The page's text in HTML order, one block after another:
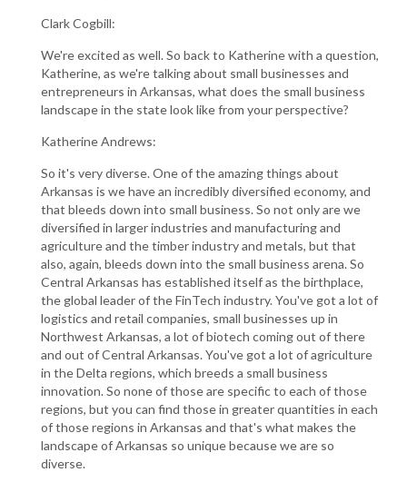
Clark Cogbill:
We're excited as well. So back to Katherine with a question,
Katherine, as we're talking about small businesses and
entrepreneurs in Arkansas, what does the small business
landscape in the state look like from your perspective?
Katherine Andrews:
So it's very diverse. One of the amazing things about
Arkansas is we have an incredibly diversified economy, and
that bleeds down into small business. So not only are we
diversified in larger industries and manufacturing and
agriculture and the timber industry and metals, but that
also, again, bleeds down into the small business arena. So
Central Arkansas has established itself as the birthplace,
the global leader of the FinTech industry. You've got a lot of
logistics and retail companies, small businesses up in
Northwest Arkansas, a lot of biotech coming out of there
and out of Central Arkansas. You've got a lot of agriculture
in the Delta regions, which breeds a small business
innovation. So none of those are specific to each of those
regions, but you can find those in greater quantities in each
of those regions in Arkansas and that's what makes the
landscape of Arkansas so unique because we are so
diverse.